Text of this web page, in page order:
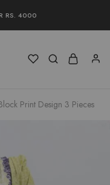
RS. 4000
Print Design 3 Pieces